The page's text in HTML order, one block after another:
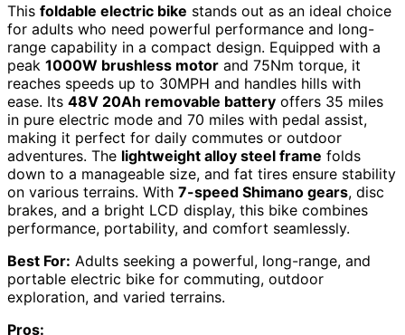
This foldable electric bike stands out as an ideal choice
for adults who need powerful performance and long-
range capability in a compact design. Equipped with a
peak 1000W brushless motor and 75Nm torque, it
reaches speeds up to 30MPH and handles hills with
ease. Its 48V 20Ah removable battery offers 35 miles
in pure electric mode and 70 miles with pedal assist,
making it perfect for daily commutes or outdoor
adventures. The lightweight alloy steel frame folds
down to a manageable size, and fat tires ensure stability
on various terrains. With 7-speed Shimano gears, disc
brakes, and a bright LCD display, this bike combines
performance, portability, and comfort seamlessly.
Best For: Adults seeking a powerful, long-range, and
portable electric bike for commuting, outdoor
exploration, and varied terrains.
Pros: